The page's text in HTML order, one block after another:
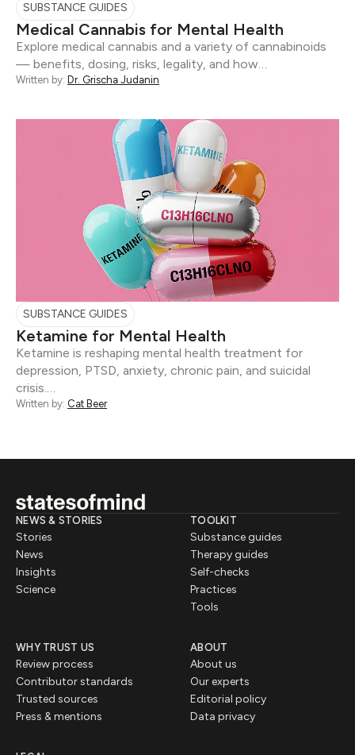
SUBSTANCE GUIDES
Medical Cannabis for Mental Health
Explore medical cannabis and a variety of cannabinoids
— benefits, dosing, risks, legality, and how…
Written by: Dr. Grischa Judanin
SUBSTANCE GUIDES
Ketamine for Mental Health
Ketamine is reshaping mental health treatment for
depression, PTSD, anxiety, chronic pain, and suicidal
crisis.…
Written by: Cat Beer
NEWS & STORIES
Stories
News
Insights
Science
TOOLKIT
Substance guides
Therapy guides
Self-checks
Practices
Tools
WHY TRUST US
Review process
Contributor standards
Trusted sources
Press & mentions
ABOUT
About us
Our experts
Editorial policy
Data privacy